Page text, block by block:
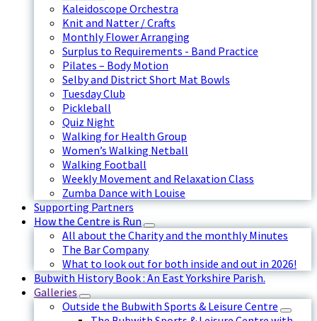
Kaleidoscope Orchestra
Knit and Natter / Crafts
Monthly Flower Arranging
Surplus to Requirements - Band Practice
Pilates – Body Motion
Selby and District Short Mat Bowls
Tuesday Club
Pickleball
Quiz Night
Walking for Health Group
Women’s Walking Netball
Walking Football
Weekly Movement and Relaxation Class
Zumba Dance with Louise
Supporting Partners
How the Centre is Run
All about the Charity and the monthly Minutes
The Bar Company
What to look out for both inside and out in 2026!
Bubwith History Book : An East Yorkshire Parish.
Galleries
Outside the Bubwith Sports & Leisure Centre